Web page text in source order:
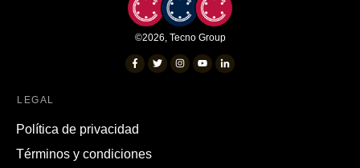
©2026 Tecno Group
LEGAL
Política de privacidad
Términos y condiciones